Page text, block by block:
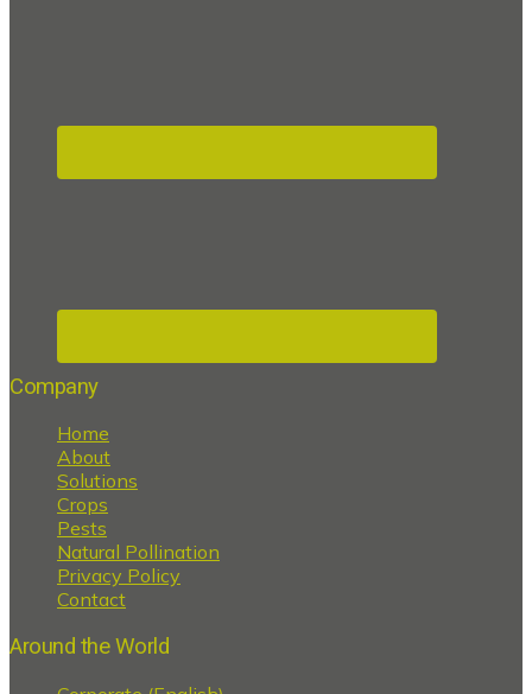
Company
Home
About
Solutions
Crops
Pests
Natural Pollination
Privacy Policy
Contact
Around the World